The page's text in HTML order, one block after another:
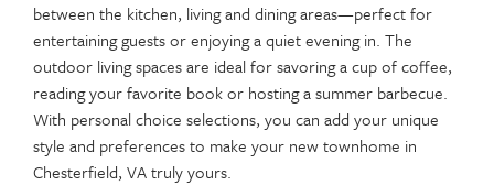
between the kitchen, living and dining areas—perfect for
entertaining guests or enjoying a quiet evening in. The
outdoor living spaces are ideal for savoring a cup of coffee,
reading your favorite book or hosting a summer barbecue.
With personal choice selections, you can add your unique
style and preferences to make your new townhome in
Chesterfield, VA truly yours.